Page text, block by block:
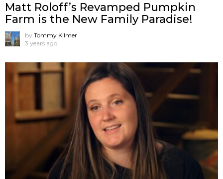
Matt Roloff’s Revamped Pumpkin
Farm is the New Family Paradise!
by Tommy Kilmer
3 years ago